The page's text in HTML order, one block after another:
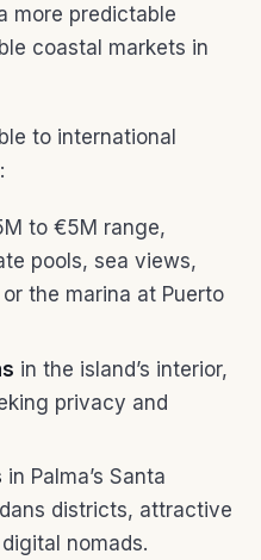
more predictable
coastal markets in
to international
to €5M range,
pools, sea views,
the marina at Puerto
in the island’s interior,
privacy and
in Palma’s Santa
districts, attractive
nomads.